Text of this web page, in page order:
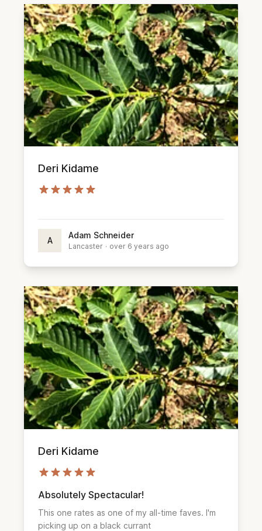
Deri Kidame
A
Adam Schneider
Lancaster · over 6 years ago
Deri Kidame
Absolutely Spectacular!
This one rates as one of my all-time faves. I'm
picking up on a black currant